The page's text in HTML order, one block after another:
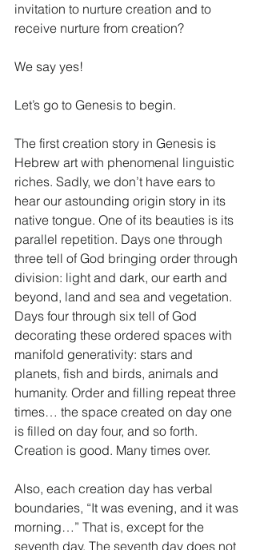
invitation to nurture creation and to
receive nurture from creation?
We say yes!
Let’s go to Genesis to begin.
The first creation story in Genesis is
Hebrew art with phenomenal linguistic
riches. Sadly, we don’t have ears to
hear our astounding origin story in its
native tongue. One of its beauties is its
parallel repetition. Days one through
three tell of God bringing order through
division: light and dark, our earth and
beyond, land and sea and vegetation.
Days four through six tell of God
decorating these ordered spaces with
manifold generativity: stars and
planets, fish and birds, animals and
humanity. Order and filling repeat three
times… the space created on day one
is filled on day four, and so forth.
Creation is good. Many times over.
Also, each creation day has verbal
boundaries, “It was evening, and it was
morning…” That is, except for the
seventh day. The seventh day does not